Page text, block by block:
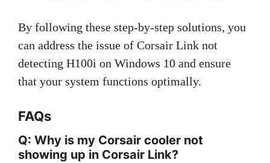
By following these step-by-step solutions, you
can address the issue of Corsair Link not
detecting H100i on Windows 10 and ensure
that your system functions optimally.
FAQs
Q: Why is my Corsair cooler not
showing up in Corsair Link?